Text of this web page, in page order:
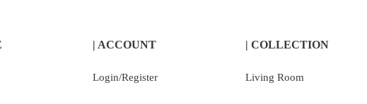
| ACCOUNT
Login/Register
| COLLECTION
Living Room